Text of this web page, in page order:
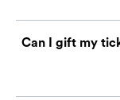
Can I gift my